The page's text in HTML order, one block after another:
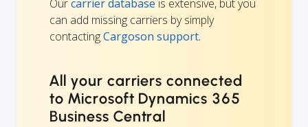
Ourcarrier database is extensive, but you
can add missing carriers by simply
contactingCargoson support.
All your carriers connected
to Microsoft Dynamics 365
Business Central